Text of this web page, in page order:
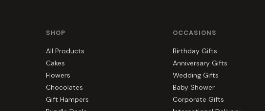
SHOP
All Products
Cakes
Flowers
Chocolates
Gift Hampers
OCCASIONS
Birthday Gifts
Anniversary Gifts
Wedding Gifts
Baby Shower
Corporate Gifts